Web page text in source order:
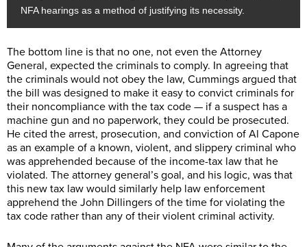
NFA hearings as a method of justifying its necessity.
The bottom line is that no one, not even the Attorney
General, expected the criminals to comply. In agreeing that
the criminals would not obey the law, Cummings argued that
the bill was designed to make it easy to convict criminals for
their noncompliance with the tax code — if a suspect has a
machine gun and no paperwork, they could be prosecuted.
He cited the arrest, prosecution, and conviction of Al Capone
as an example of a known, violent, and slippery criminal who
was apprehended because of the income-tax law that he
violated. The attorney general’s goal, and his logic, was that
this new tax law would similarly help law enforcement
apprehend the John Dillingers of the time for violating the
tax code rather than any of their violent criminal activity.